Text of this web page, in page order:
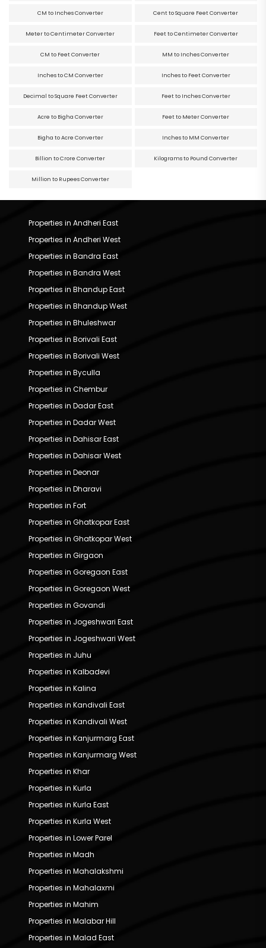
CM to Inches Converter Cent to Square Feet Converter
Meter to Centimeter Converter Feet to Centimeter Converter
CM to Feet Converter MM to Inches Converter
Inches to CM Converter Inches to Feet Converter
Decimal to Square Feet Converter Feet to Inches Converter
Acre to Bigha Converter Feet to Meter Converter
Bigha to Acre Converter Inches to MM Converter
Billion to Crore Converter Kilograms to Pound Converter
Million to Rupees Converter
Properties in Andheri East
Properties in Andheri West
Properties in Bandra East
Properties in Bandra West
Properties in Bhandup East
Properties in Bhandup West
Properties in Bhuleshwar
Properties in Borivali East
Properties in Borivali West
Properties in Byculla
Properties in Chembur
Properties in Dadar East
Properties in Dadar West
Properties in Dahisar East
Properties in Dahisar West
Properties in Deonar
Properties in Dharavi
Properties in Fort
Properties in Ghatkopar East
Properties in Ghatkopar West
Properties in Girgaon
Properties in Goregaon East
Properties in Goregaon West
Properties in Govandi
Properties in Jogeshwari East
Properties in Jogeshwari West
Properties in Juhu
Properties in Kalbadevi
Properties in Kalina
Properties in Kandivali East
Properties in Kandivali West
Properties in Kanjurmarg East
Properties in Kanjurmarg West
Properties in Khar
Properties in Kurla
Properties in Kurla East
Properties in Kurla West
Properties in Lower Parel
Properties in Madh
Properties in Mahalakshmi
Properties in Mahalaxmi
Properties in Mahim
Properties in Malabar Hill
Properties in Malad East